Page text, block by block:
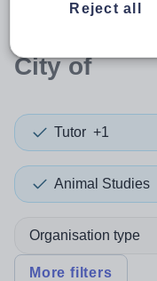
City of
Tutor +1
Animal Studies
Organisation type
More filters
Reject all